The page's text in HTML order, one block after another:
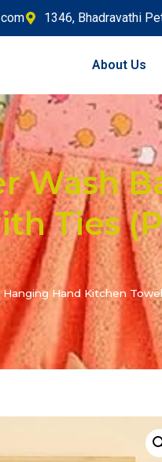
1346, Bhadravathi
About Us
Wash
Ties
Hand Kitchen